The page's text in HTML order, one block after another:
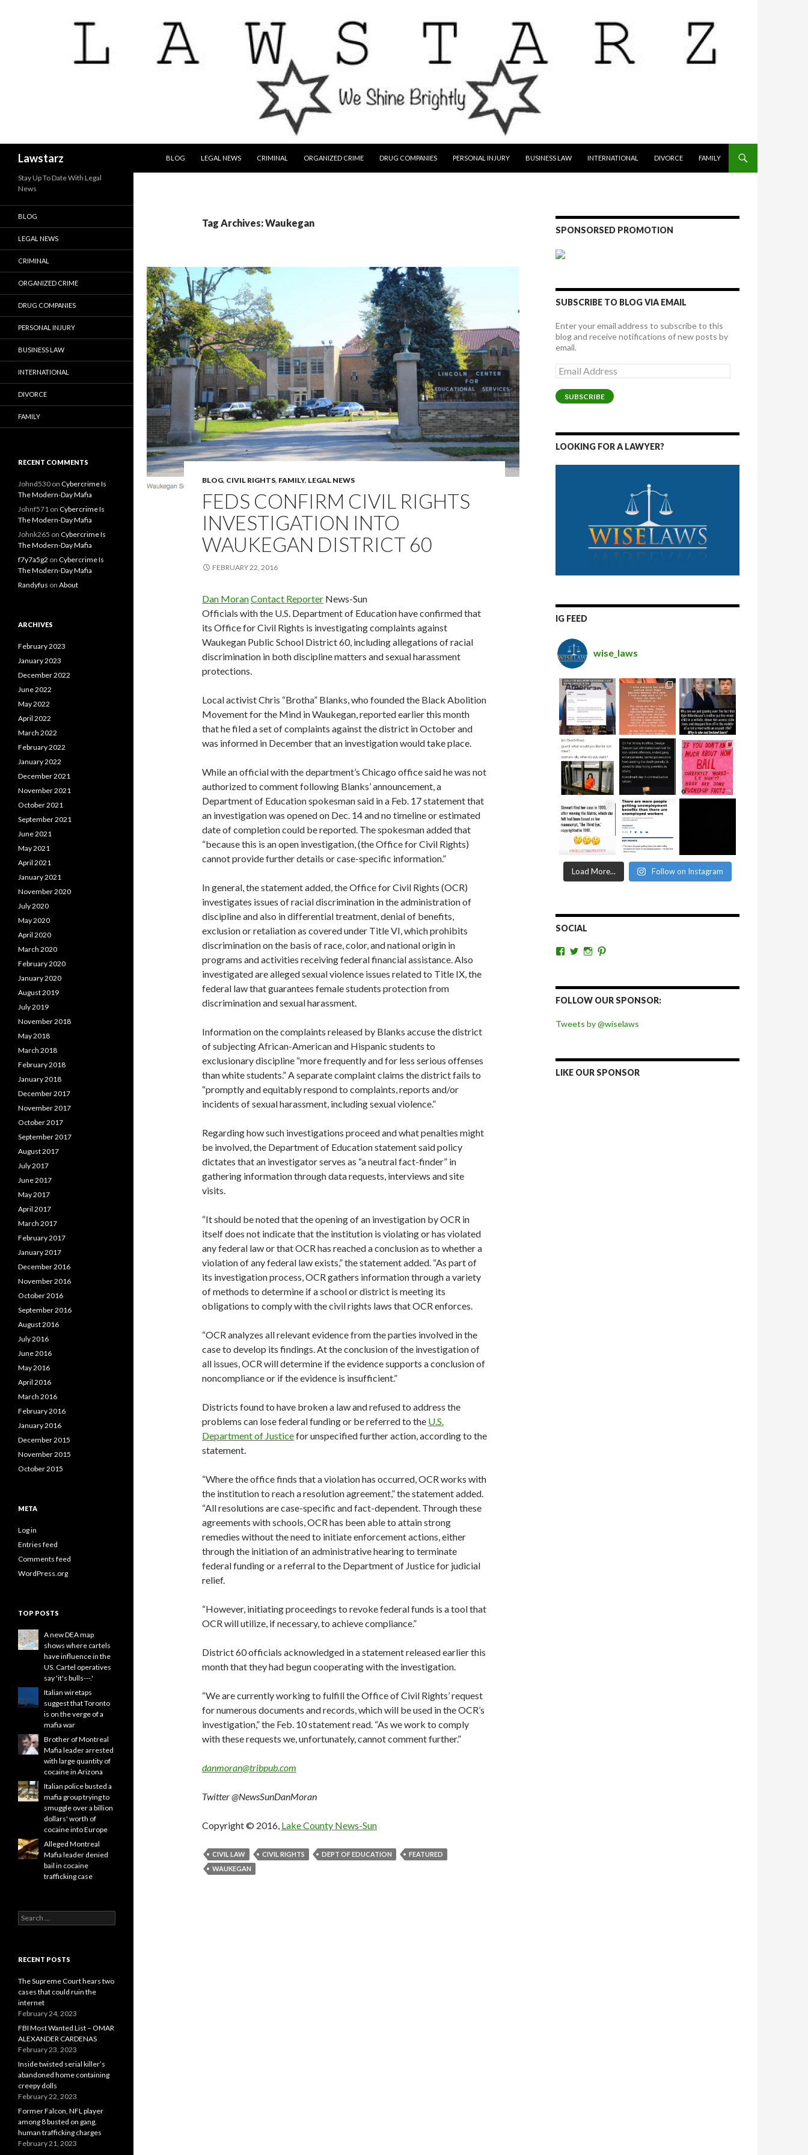
Lawstarz
BLOG
LEGAL NEWS CRIMINAL ORGANIZED CRIME DRUG COMPANIES PERSONAL INJURY BUSINESS LAW INTERNATIONAL DIVORCE FAMILY
Tag Archives: Waukegan
BLOG, CIVIL RIGHTS, FAMILY, LEGAL NEWS
FEDS CONFIRM CIVIL RIGHTS
INVESTIGATION INTO
WAUKEGAN DISTRICT 60
FEBRUARY 22, 2016
Dan MoranContact Reporter News-Sun
Officials with the U.S. Department of Education have confirmed that
its Office for Civil Rights is investigating complaints against
Waukegan Public School District 60, including allegations of racial
discrimination in both discipline matters and sexual harassment
protections.
Local activist Chris “Brotha” Blanks, who founded the Black Abolition
Movement for the Mind in Waukegan, reported earlier this month
that he filed a set of complaints against the district in October and
was informed in December that an investigation would take place.
While an official with the department’s Chicago office said he was not
authorized to comment following Blanks’ announcement, a
Department of Education spokesman said in a Feb. 17 statement that
an investigation was opened on Dec. 14 and no timeline or estimated
date of completion could be reported. The spokesman added that
“because this is an open investigation, (the Office for Civil Rights)
cannot provide further details or case-specific information.”
In general, the statement added, the Office for Civil Rights (OCR)
investigates issues of racial discrimination in the administration of
discipline and also in differential treatment, denial of benefits,
exclusion or retaliation as covered under Title VI, which prohibits
discrimination on the basis of race, color, and national origin in
programs and activities receiving federal financial assistance. Also
investigated are alleged sexual violence issues related to Title IX, the
federal law that guarantees female students protection from
discrimination and sexual harassment.
Information on the complaints released by Blanks accuse the district
of subjecting African-American and Hispanic students to
exclusionary discipline “more frequently and for less serious offenses
than white students.” A separate complaint claims the district fails to
“promptly and equitably respond to complaints, reports and/or
incidents of sexual harassment, including sexual violence.”
Regarding how such investigations proceed and what penalties might
be involved, the Department of Education statement said policy
dictates that an investigator serves as “a neutral fact-finder” in
gathering information through data requests, interviews and site
visits.
“It should be noted that the opening of an investigation by OCR in
itself does not indicate that the institution is violating or has violated
any federal law or that OCR has reached a conclusion as to whether a
violation of any federal law exists,” the statement added. “As part of
its investigation process, OCR gathers information through a variety
of methods to determine if a school or district is meeting its
obligations to comply with the civil rights laws that OCR enforces.
“OCR analyzes all relevant evidence from the parties involved in the
case to develop its findings. At the conclusion of the investigation of
all issues, OCR will determine if the evidence supports a conclusion of
noncompliance or if the evidence is insufficient.”
Districts found to have broken a law and refused to address the
problems can lose federal funding or be referred to the U.S.
Department of Justicefor unspecified further action, according to the
statement.
“Where the office finds that a violation has occurred, OCR works with
the institution to reach a resolution agreement,” the statement added.
“All resolutions are case-specific and fact-dependent. Through these
agreements with schools, OCR has been able to attain strong
remedies without the need to initiate enforcement actions, either
through the initiation of an administrative hearing to terminate
federal funding or a referral to the Department of Justice for judicial
relief.
“However, initiating proceedings to revoke federal funds is a tool that
OCR will utilize, if necessary, to achieve compliance.”
District 60 officials acknowledged in a statement released earlier this
month that they had begun cooperating with the investigation.
“We are currently working to fulfill the Office of Civil Rights’ request
for numerous documents and records, which will be used in the OCR’s
investigation,” the Feb. 10 statement read. “As we work to comply
with these requests we, unfortunately, cannot comment further.”
danmoran@tribpub.com
Twitter @NewsSunDanMoran
Copyright © 2016, Lake County News-Sun
CIVIL LAW CIVIL RIGHTS DEPT OF EDUCATION
FEATURED
WAUKEGAN
SPONSORSED PROMOTION
SUBSCRIBE TO BLOG VIA EMAIL
Enter your email address to subscribe to this
blog and receive notifications of new posts by
email.
Email
Address
SUBSCRIBE
LOOKING FOR A LAWYER?
IG FEED
wise_laws
Load More... Follow on Instagram
SOCIAL
View
Facebook
View
Twitter
View
Instagram
Pinterest
FOLLOW OUR SPONSOR:
Tweets by @wiselaws
LIKE OUR SPONSOR
Stay Up To Date With Legal
News
BLOG
LEGAL NEWS
CRIMINAL
ORGANIZED CRIME
DRUG COMPANIES
PERSONAL INJURY
BUSINESS LAW
INTERNATIONAL
DIVORCE
FAMILY
RECENT COMMENTS
Johnd530 on Cybercrime Is
The Modern-Day Mafia
Johnf571 on Cybercrime Is
The Modern-Day Mafia
Johnk265 on Cybercrime Is
The Modern-Day Mafia
f7y7a5g2 on Cybercrime Is
The Modern-Day Mafia
Randyfus on About
ARCHIVES
February 2023
January 2023
December 2022
June 2022
May 2022
April 2022
March 2022
February 2022
January 2022
December 2021
November 2021
October 2021
September 2021
June 2021
May 2021
April 2021
January 2021
November 2020
July 2020
May 2020
April 2020
March 2020
February 2020
January 2020
August 2019
July 2019
November 2018
May 2018
March 2018
February 2018
January 2018
December 2017
November 2017
October 2017
September 2017
August 2017
July 2017
June 2017
May 2017
April 2017
March 2017
February 2017
January 2017
December 2016
November 2016
October 2016
September 2016
August 2016
July 2016
June 2016
May 2016
April 2016
March 2016
February 2016
January 2016
December 2015
November 2015
October 2015
META
Log in
Entries feed
Comments feed
WordPress.org
TOP POSTS
A new DEA map
shows where cartels
have influence in the
US. Cartel operatives
say 'it's bulls---.'
Italian wiretaps
suggest that Toronto
is on the verge of a
mafia war
Brother of Montreal
Mafia leader arrested
with large quantity of
cocaine in Arizona
Italian police busted a
mafia group trying to
smuggle over a billion
dollars' worth of
cocaine into Europe
Alleged Montreal
Mafia leader denied
bail in cocaine
trafficking case
Search
for:
RECENT POSTS
The Supreme Court hears two
cases that could ruin the
internet
February 24, 2023
FBI Most Wanted List – OMAR
ALEXANDER CARDENAS
February 23, 2023
Inside twisted serial killer’s
abandoned home containing
creepy dolls
February 22, 2023
Former Falcon, NFL player
among 8 busted on gang,
human trafficking charges
February 21, 2023